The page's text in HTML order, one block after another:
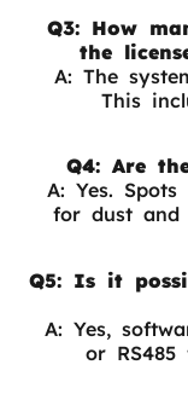
Q3: How
the
A: The
This
Q4: Are
A: Yes.
for dust and
Q5: Is it
A: Yes,
or